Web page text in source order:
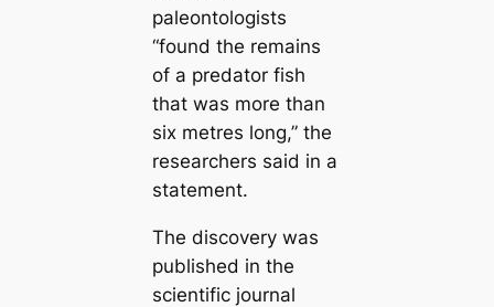
paleontologists
“found the remains
of a predator fish
that was more than
six metres long,” the
researchers said in a
statement.
The discovery was
published in the
scientific journal